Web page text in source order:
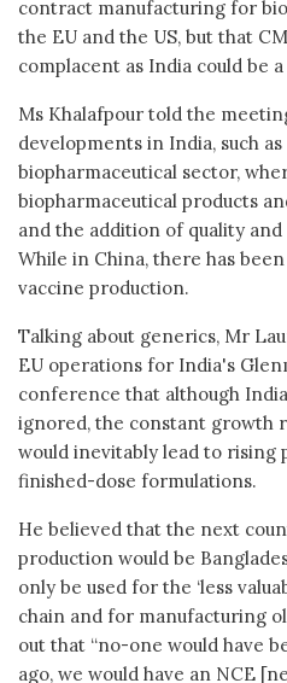
contract manufacturing for
the EU and the US, but that
complacent as India could be
Ms Khalafpour told the
developments in India, such
biopharmaceutical sector,
biopharmaceutical products
and the addition of quality
While in China, there has
vaccine production.
Talking about generics, Mr
EU operations for India's
conference that although
ignored, the constant growth
would inevitably lead to rising
finished-dose formulations.
He believed that the next
production would be
only be used for the ‘less
chain and for manufacturing
out that “no-one would have
ago, we would have an NCE